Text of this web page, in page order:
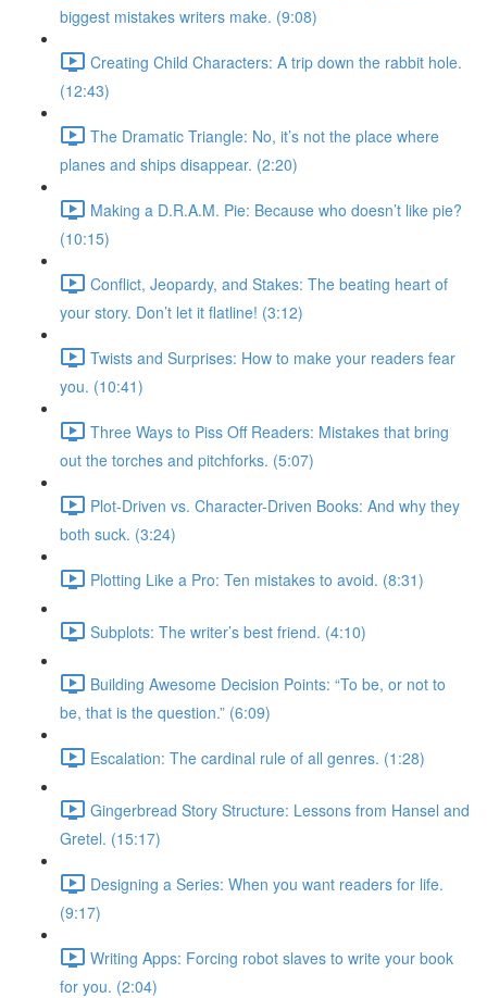
biggest mistakes writers make. (9:08)
Creating Child Characters: A trip down the rabbit hole.
(12:43)
The Dramatic Triangle: No, it’s not the place where
planes and ships disappear. (2:20)
Making a D.R.A.M. Pie: Because who doesn’t like pie?
(10:15)
Conflict, Jeopardy, and Stakes: The beating heart of
your story. Don’t let it flatline! (3:12)
Twists and Surprises: How to make your readers fear
you. (10:41)
Three Ways to Piss Off Readers: Mistakes that bring
out the torches and pitchforks. (5:07)
Plot-Driven vs. Character-Driven Books: And why they
both suck. (3:24)
Plotting Like a Pro: Ten mistakes to avoid. (8:31)
Subplots: The writer’s best friend. (4:10)
Building Awesome Decision Points: “To be, or not to
be, that is the question.” (6:09)
Escalation: The cardinal rule of all genres. (1:28)
Gingerbread Story Structure: Lessons from Hansel and
Gretel. (15:17)
Designing a Series: When you want readers for life.
(9:17)
Writing Apps: Forcing robot slaves to write your book
for you. (2:04)